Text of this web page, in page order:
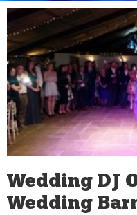
Wedding DJ
Wedding